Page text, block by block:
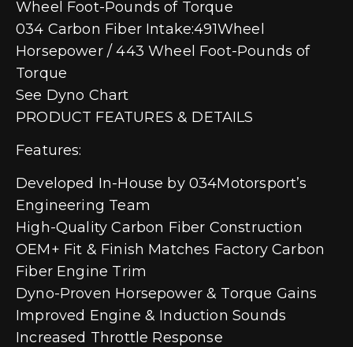
Wheel Foot-Pounds of Torque
034 Carbon Fiber Intake:491Wheel
Horsepower / 443 Wheel Foot-Pounds of
Torque
See Dyno Chart
PRODUCT FEATURES & DETAILS
Features:
Developed In-House by 034Motorsport’s
Engineering Team
High-Quality Carbon Fiber Construction
OEM+ Fit & Finish Matches Factory Carbon
Fiber Engine Trim
Dyno-Proven Horsepower & Torque Gains
Improved Engine & Induction Sounds
Increased Throttle Response